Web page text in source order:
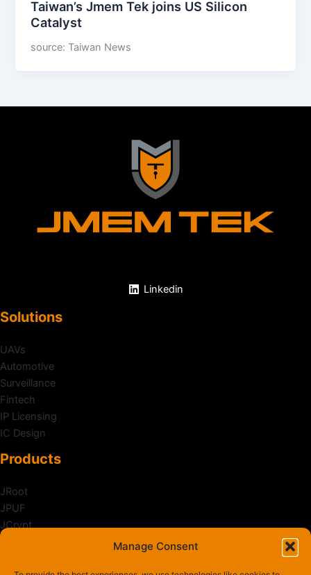
Manage Consent
Taiwan’s Jmem Tek joins US Silicon
Catalyst
source: Taiwan News
Linkedin
Solutions
UAVs
Automotive
Surveillance
Fintech
IP Licensing
IC Design
Products
JRoot
JPUF
JCrypt